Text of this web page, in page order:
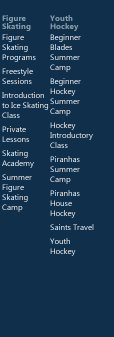
Figure
Skating
Figure
Skating
Programs
Freestyle
Sessions
Introduction
to Ice Skating
Class
Private
Lessons
Skating
Academy
Summer
Figure
Skating
Camp
Youth
Hockey
Beginner
Blades
Summer
Camp
Beginner
Hockey
Summer
Camp
Hockey
Introductory
Class
Piranhas
Summer
Camp
Piranhas
House
Hockey
Saints Travel
Youth
Hockey